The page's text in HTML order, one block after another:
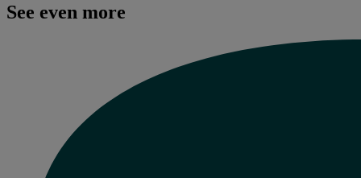
See even more